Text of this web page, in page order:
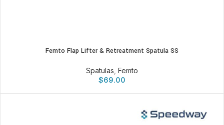
Femto Flap Lifter & Retreatment Spatula SS
Spatulas Femto
$69.00